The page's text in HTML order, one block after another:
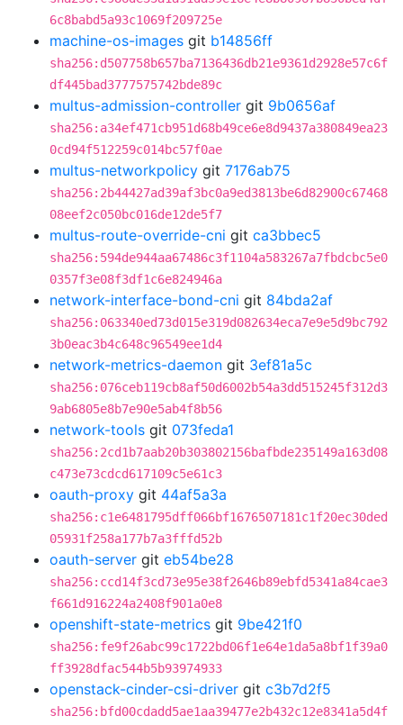
6c8babd5a93c1069f209725e
machine-os-images git b14856ff
sha256:d507758b657ba7136436db21e9361d2928e57c6f
df445bad3777575742bde89c
multus-admission-controller git 9b0656af
sha256:a34ef471cb951d68b49ce6e8d9437a380849ea23
0cd94f512259c014bc57f0ae
multus-networkpolicy git 7176ab75
sha256:2b44427ad39af3bc0a9ed3813be6d82900c67468
08eef2c050bc016de12de5f7
multus-route-override-cni git ca3bbec5
sha256:594de944aa67486c3f1104a583267a7fbdcbc5e0
0357f3e08f3df1c6e824946a
network-interface-bond-cni git 84bda2af
sha256:063340ed73d015e319d082634eca7e9e5d9bc792
3b0eac3b4c648c96549ee1d4
network-metrics-daemon git 3ef81a5c
sha256:076ceb119cb8af50d6002b54a3dd515245f312d3
9ab6805e8b7e90e5ab4f8b56
network-tools git 073feda1
sha256:2cd1b7aab20b303802156bafbde235149a163d08
c473e73cdcd617109c5e61c3
oauth-proxy git 44af5a3a
sha256:c1e6481795dff066bf1676507181c1f20ec30ded
05931f258a177b7a3fffd52b
oauth-server git eb54be28
sha256:ccd14f3cd73e95e38f2646b89ebfd5341a84cae3
f661d916224a2408f901a0e8
openshift-state-metrics git 9be421f0
sha256:fe9f26abc99c1722bd06f1e64e1da5a8bf1f39a0
ff3928dfac544b5b93974933
openstack-cinder-csi-driver git c3b7d2f5
sha256:bfd00cdadd5ae1aa39477e2b432c12e8341a5d4f